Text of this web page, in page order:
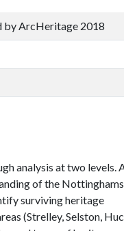
by ArcHeritage 2018
analysis at two levels.
of the
surviving heritage
(Strelley, Selston,